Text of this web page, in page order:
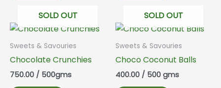
SOLD OUT
Sweets & Savouries
Chocolate Crunchies
750.00 / 500gms
SOLD OUT
Sweets & Savouries
Choco Coconut Balls
400.00 / 500 gms